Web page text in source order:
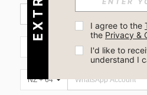
NZ + 64
I agree to the
the Privacy &
I'd like to
understand I